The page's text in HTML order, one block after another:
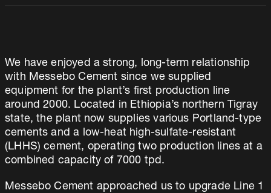
We have enjoyed a strong, long-term relationship
with Messebo Cement since we supplied
equipment for the plant’s first production line
around 2000. Located in Ethiopia’s northern Tigray
state, the plant now supplies various Portland-type
cements and a low-heat high-sulfate-resistant
(LHHS) cement, operating two production lines at a
combined capacity of 7000 tpd.
Messebo Cement approached us to upgrade Line 1